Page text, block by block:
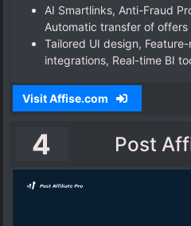
AI Smartlinks, Anti-Fraud
Automatic transfer of offers
Tailored UI design,
integrations, Real-time BI
Visit Affise.com
4 Post